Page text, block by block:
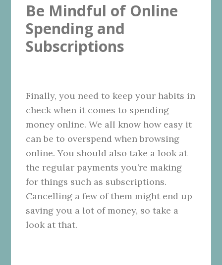
Be Mindful of Online
Spending and
Subscriptions
Finally, you need to keep your habits in
check when it comes to spending
money online. We all know how easy it
can be to overspend when browsing
online. You should also take a look at
the regular payments you’re making
for things such as subscriptions.
Cancelling a few of them might end up
saving you a lot of money, so take a
look at that.